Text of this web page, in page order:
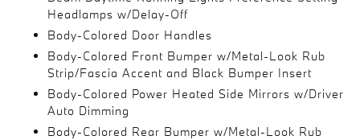
Headlamps w/Delay-Off
Body-Colored Door Handles
Body-Colored Front Bumper w/Metal-Look Rub
Strip/Fascia Accent and Black Bumper Insert
Body-Colored Power Heated Side Mirrors w/Driver
Auto Dimming
Body-Colored Rear Bumper w/Metal-Look Rub